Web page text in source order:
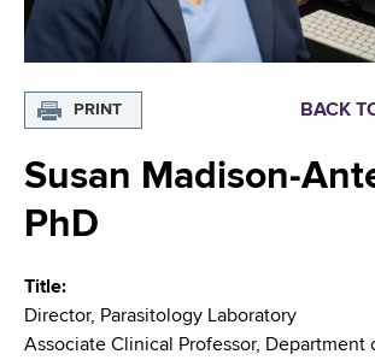
a
m
n
o
H
e
a
m
b
PRINT BACK
Susan Madison-
PhD
Title
Director, Parasitology Laboratory
Associate Clinical Professor, Department